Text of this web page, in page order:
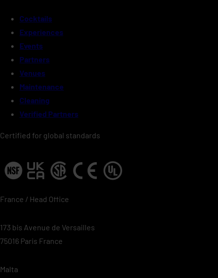
Cocktails
Experiences
Events
Partners
Venues
Maintenance
Cleaning
Verified Partners
Certified for global standards
France / Head Office
173 bis Avenue de Versailles
75016 Paris France
Malta